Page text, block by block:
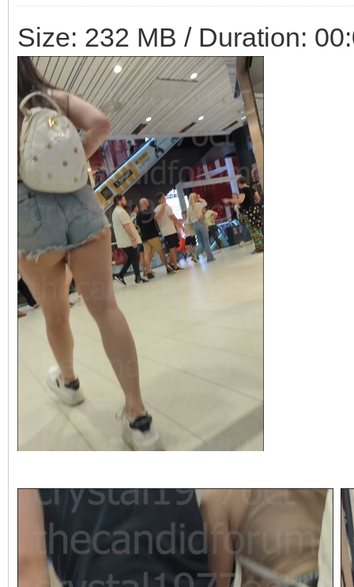
Size: 232 MB / Duration: